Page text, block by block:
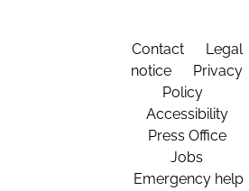
Contact
Legal
notice
Privacy
Policy
Accessibility
Press Office
Jobs
Emergency help